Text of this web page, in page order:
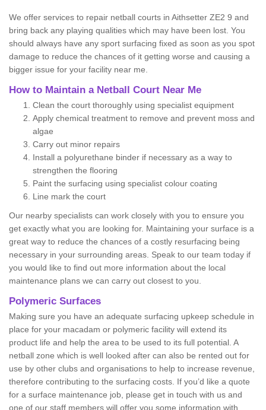
We offer services to repair netball courts in Aithsetter ZE2 9 and
bring back any playing qualities which may have been lost. You
should always have any sport surfacing fixed as soon as you spot
damage to reduce the chances of it getting worse and causing a
bigger issue for your facility near me.
How to Maintain a Netball Court Near Me
Clean the court thoroughly using specialist equipment
Apply chemical treatment to remove and prevent moss and
algae
Carry out minor repairs
Install a polyurethane binder if necessary as a way to
strengthen the flooring
Paint the surfacing using specialist colour coating
Line mark the court
Our nearby specialists can work closely with you to ensure you
get exactly what you are looking for. Maintaining your surface is a
great way to reduce the chances of a costly resurfacing being
necessary in your surrounding areas. Speak to our team today if
you would like to find out more information about the local
maintenance plans we can carry out closest to you.
Polymeric Surfaces
Making sure you have an adequate surfacing upkeep schedule in
place for your macadam or polymeric facility will extend its
product life and help the area to be used to its full potential. A
netball zone which is well looked after can also be rented out for
use by other clubs and organisations to help to increase revenue,
therefore contributing to the surfacing costs. If you’d like a quote
for a surface maintenance job, please get in touch with us and
one of our staff members will offer you some information with